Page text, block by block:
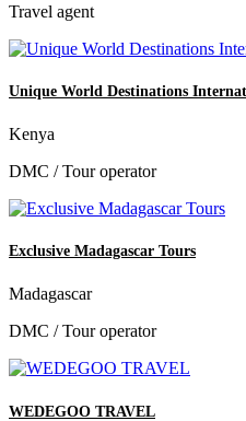
Travel agent
Unique World Destinations
Kenya
DMC / Tour operator
Exclusive Madagascar Tours
Madagascar
DMC / Tour operator
WEDEGOO TRAVEL